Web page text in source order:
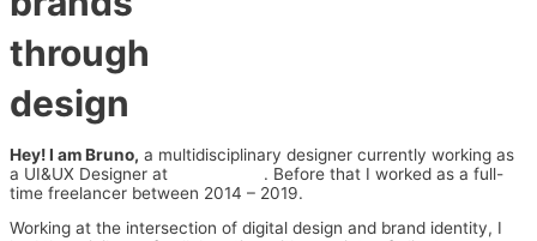
through
design
Hey! I am Bruno, a multidisciplinary designer currently working as
a UI&UX Designer at
. Before that I worked as a full-
time freelancer between 2014 – 2019.
Working at the intersection of digital design and brand identity, I